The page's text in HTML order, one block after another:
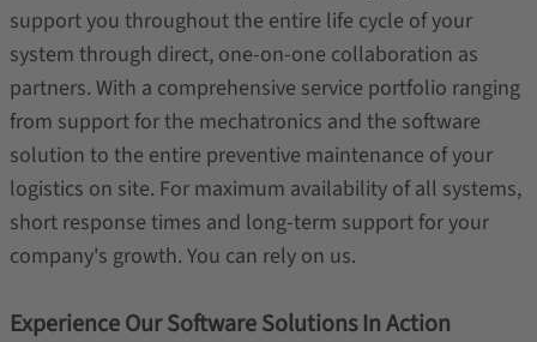
support you throughout the entire life cycle of your
system through direct, one-on-one collaboration as
partners. With a comprehensive service portfolio ranging
from support for the mechatronics and the software
solution to the entire preventive maintenance of your
logistics on site. For maximum availability of all systems,
short response times and long-term support for your
company's growth. You can rely on us.
Experience Our Software Solutions In Action